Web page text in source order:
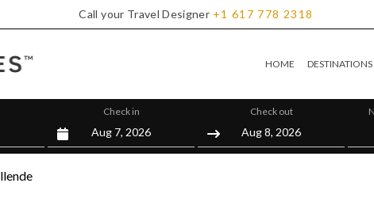
Call your Travel Designer +1 617 778 2318
HOME DESTINATIONS
Check in Check out